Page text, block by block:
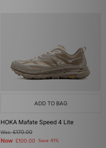
ADD TO BAG
HOKA Mafate Speed 4 Lite
Was£170.00
Now £100.00 Save 41%